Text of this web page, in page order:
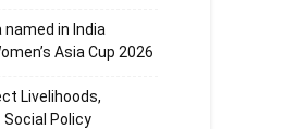
in India
Asia Cup 2026
Livelihoods,
Policy